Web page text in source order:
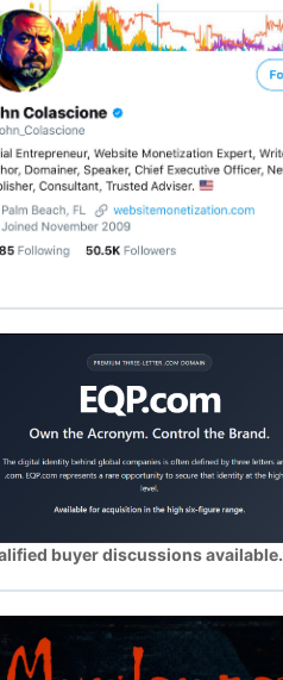
buyer discussions available.